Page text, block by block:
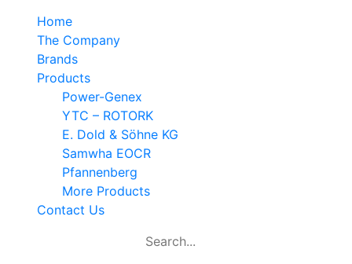
Home
The Company
Brands
Products
Power-Genex
YTC – ROTORK
E. Dold & Söhne KG
Samwha EOCR
Pfannenberg
More Products
Contact Us